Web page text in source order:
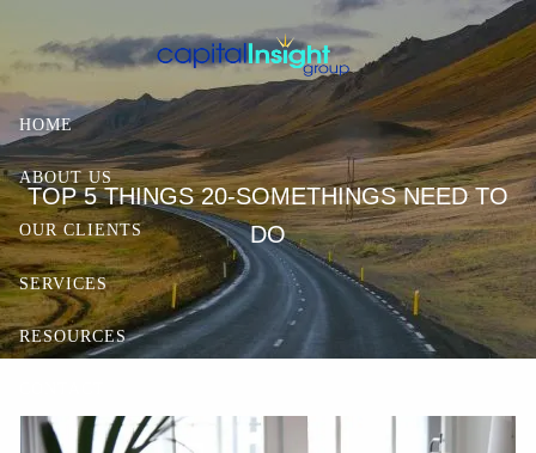
HOME
ABOUT US
OUR CLIENTS
SERVICES
RESOURCES
TOP 5 THINGS 20-SOMETHINGS NEED TO
DO